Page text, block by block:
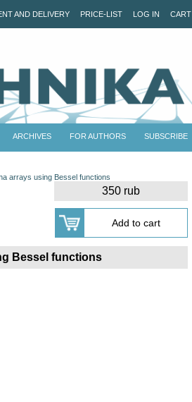
AND DELIVERY PRICE-LIST LOG IN CART
ARCHIVES FOR AUTHORS SUBSCRIBE
arrays using Bessel functions
350 rub
Bessel functions